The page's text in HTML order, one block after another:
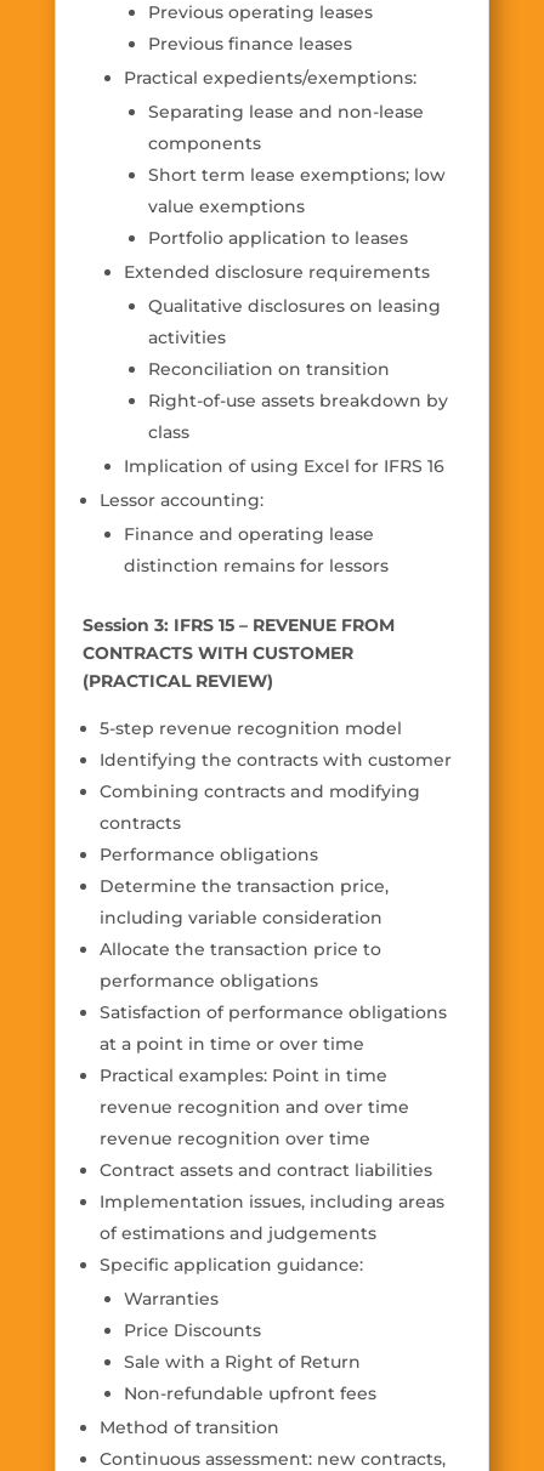
Previous operating leases
Previous finance leases
Practical expedients/exemptions:
Separating lease and non-lease
components
Short term lease exemptions; low
value exemptions
Portfolio application to leases
Extended disclosure requirements
Qualitative disclosures on leasing
activities
Reconciliation on transition
Right-of-use assets breakdown by
class
Implication of using Excel for IFRS 16
Lessor accounting:
Finance and operating lease
distinction remains for lessors
Session 3: IFRS 15 – REVENUE FROM
CONTRACTS WITH CUSTOMER
(PRACTICAL REVIEW)
5-step revenue recognition model
Identifying the contracts with customer
Combining contracts and modifying
contracts
Performance obligations
Determine the transaction price,
including variable consideration
Allocate the transaction price to
performance obligations
Satisfaction of performance obligations
at a point in time or over time
Practical examples: Point in time
revenue recognition and over time
revenue recognition over time
Contract assets and contract liabilities
Implementation issues, including areas
of estimations and judgements
Specific application guidance:
Warranties
Price Discounts
Sale with a Right of Return
Non-refundable upfront fees
Method of transition
Continuous assessment: new contracts,